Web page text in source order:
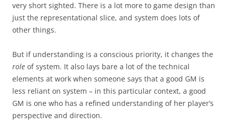
very short sighted. There is a lot more to game design than
just the representational slice, and system does lots of
other things.
But if understanding is a conscious priority, it changes the
role of system. It also lays bare a lot of the technical
elements at work when someone says that a good GM is
less reliant on system – in this particular context, a good
GM is one who has a refined understanding of her player’s
perspective and direction.